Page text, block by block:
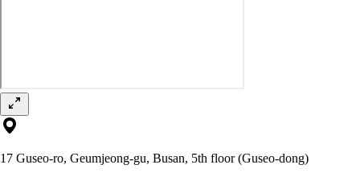
17 Guseo-ro, Geumjeong-gu, Busan, 5th floor (Guseo-dong)